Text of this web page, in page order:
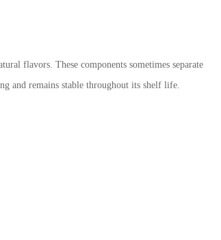
flavors. These components sometimes separate
and remains stable throughout its shelf life.